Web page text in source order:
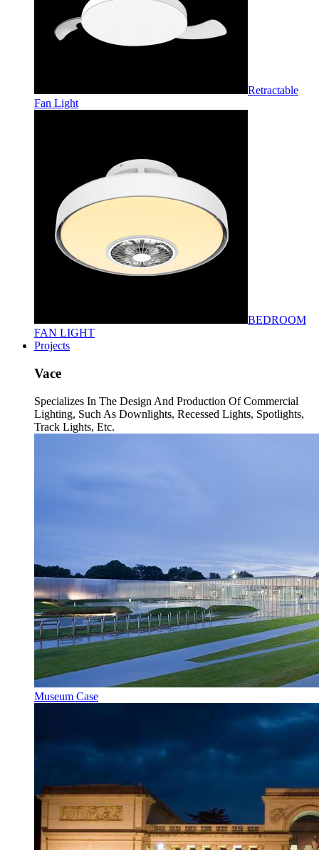
Retractable
Fan Light
BEDROOM
FAN LIGHT
Projects
Vace
Specializes In The Design And Production Of Commercial
Lighting, Such As Downlights, Recessed Lights, Spotlights,
Track Lights, Etc.
Museum Case